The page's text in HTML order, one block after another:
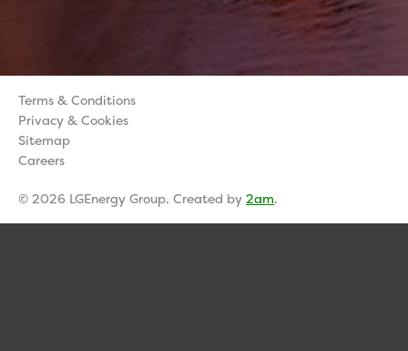
Terms & Conditions
Privacy & Cookies
Sitemap
Careers
© 2026 LGEnergy Group. Created by 2am.